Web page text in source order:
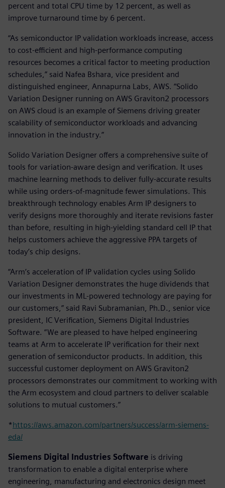
percent and total CPU time by 12 percent, as well as
improve turnaround time by 6 percent.
“As semiconductor IP validation workloads increase, access
to cost-efficient and high-performance computing
resources becomes a critical factor to meeting production
schedules,” said Nafea Bshara, vice president and
distinguished engineer, Annapurna Labs, AWS. “Solido
Variation Designer running on AWS Graviton2 processors
on AWS cloud is an example of Siemens driving greater
scalability of semiconductor workloads and advancing
innovation in the industry.”
Solido Variation Designer offers a comprehensive suite of
tools for variation-aware design and verification. It uses
machine learning methods to deliver fully-accurate results
while using orders-of-magnitude fewer simulations. This
breakthrough technology enables Arm IP designers to
verify designs more thoroughly and iterate revisions faster
than before, resulting in high-yielding standard cell IP that
helps customers achieve the aggressive PPA targets of
today’s chip designs.
“Arm’s acceleration of IP validation cycles using Solido
Variation Designer demonstrates the huge dividends that
our investments in ML-powered technology are paying for
our customers,” said Ravi Subramanian, Ph.D., senior vice
president, IC Verification, Siemens Digital Industries
Software. “We are pleased to have helped engineering
teams at Arm to accelerate IP verification for their next
generation of semiconductor products. In addition, this
successful customer deployment on AWS Graviton2
processors demonstrates our commitment to working with
the Arm ecosystem and cloud partners to deliver scalable
solutions to mutual customers.”
*https://aws.amazon.com/partners/success/arm-siemens-
eda/
Siemens Digital Industries Software is driving
transformation to enable a digital enterprise where
engineering, manufacturing and electronics design meet